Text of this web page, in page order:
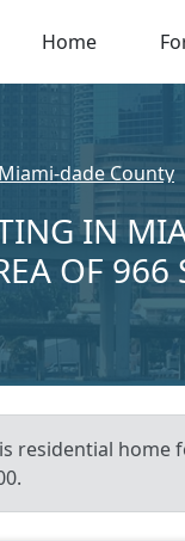
Home
Miami-dade County
IN
OF 966
residential home